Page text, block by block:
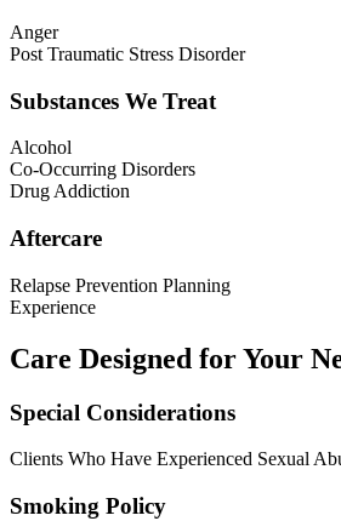
Anger
Post Traumatic Stress Disorder
Substances We Treat
Alcohol
Co-Occurring Disorders
Drug Addiction
Aftercare
Relapse Prevention Planning
Experience
Care Designed for Your
Special Considerations
Clients Who Have Experienced Sexual
Smoking Policy